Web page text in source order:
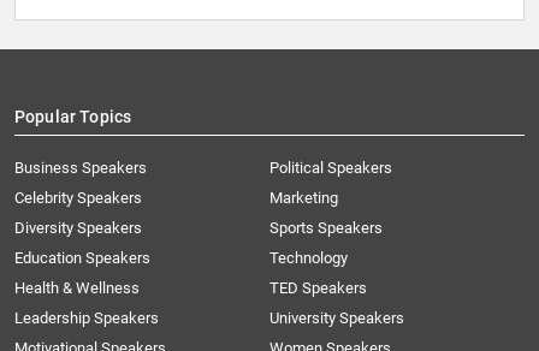
Popular Topics
Business Speakers
Celebrity Speakers
Diversity Speakers
Education Speakers
Health & Wellness
Leadership Speakers
Political Speakers
Marketing
Sports Speakers
Technology
TED Speakers
University Speakers